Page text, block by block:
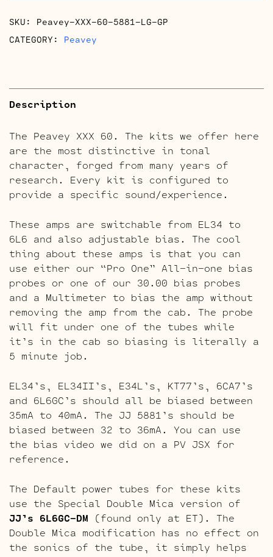
SKU: Peavey-XXX-60-5881-LG-GP
CATEGORY: Peavey
Description
The Peavey XXX 60. The kits we offer here
are the most distinctive in tonal
character, forged from many years of
research. Every kit is configured to
provide a specific sound/experience.
These amps are switchable from EL34 to
6L6 and also adjustable bias. The cool
thing about these amps is that you can
use either our “Pro One” All-in-one bias
probes or one of our 30.00 bias probes
and a Multimeter to bias the amp without
removing the amp from the cab. The probe
will fit under one of the tubes while
it’s in the cab so biasing is literally a
5 minute job.
EL34’s, EL34II’s, E34L’s, KT77’s, 6CA7’s
and 6L6GC’s should all be biased between
35mA to 40mA. The JJ 5881’s should be
biased between 32 to 36mA. You can use
the bias video we did on a PV JSX for
reference.
The Default power tubes for these kits
use the Special Double Mica version of
JJ’s 6L6GC-DM (found only at ET). The
Double Mica modification has no effect on
the sonics of the tube, it simply helps